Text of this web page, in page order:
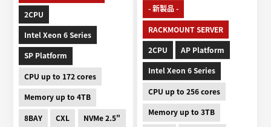
2CPU
Intel Xeon 6 Series
SP Platform
CPU up to 172 cores
Memory up to 4TB
8BAY
CXL
NVMe 2.5"
- 新製品 -
RACKMOUNT SERVER
2CPU
AP Platform
Intel Xeon 6 Series
CPU up to 256 cores
Memory up to 3TB